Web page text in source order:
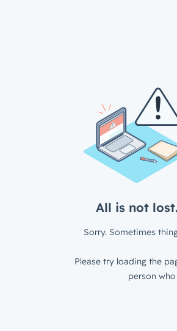
All is not lost.
Sorry. Sometimes
Please try loading the
person